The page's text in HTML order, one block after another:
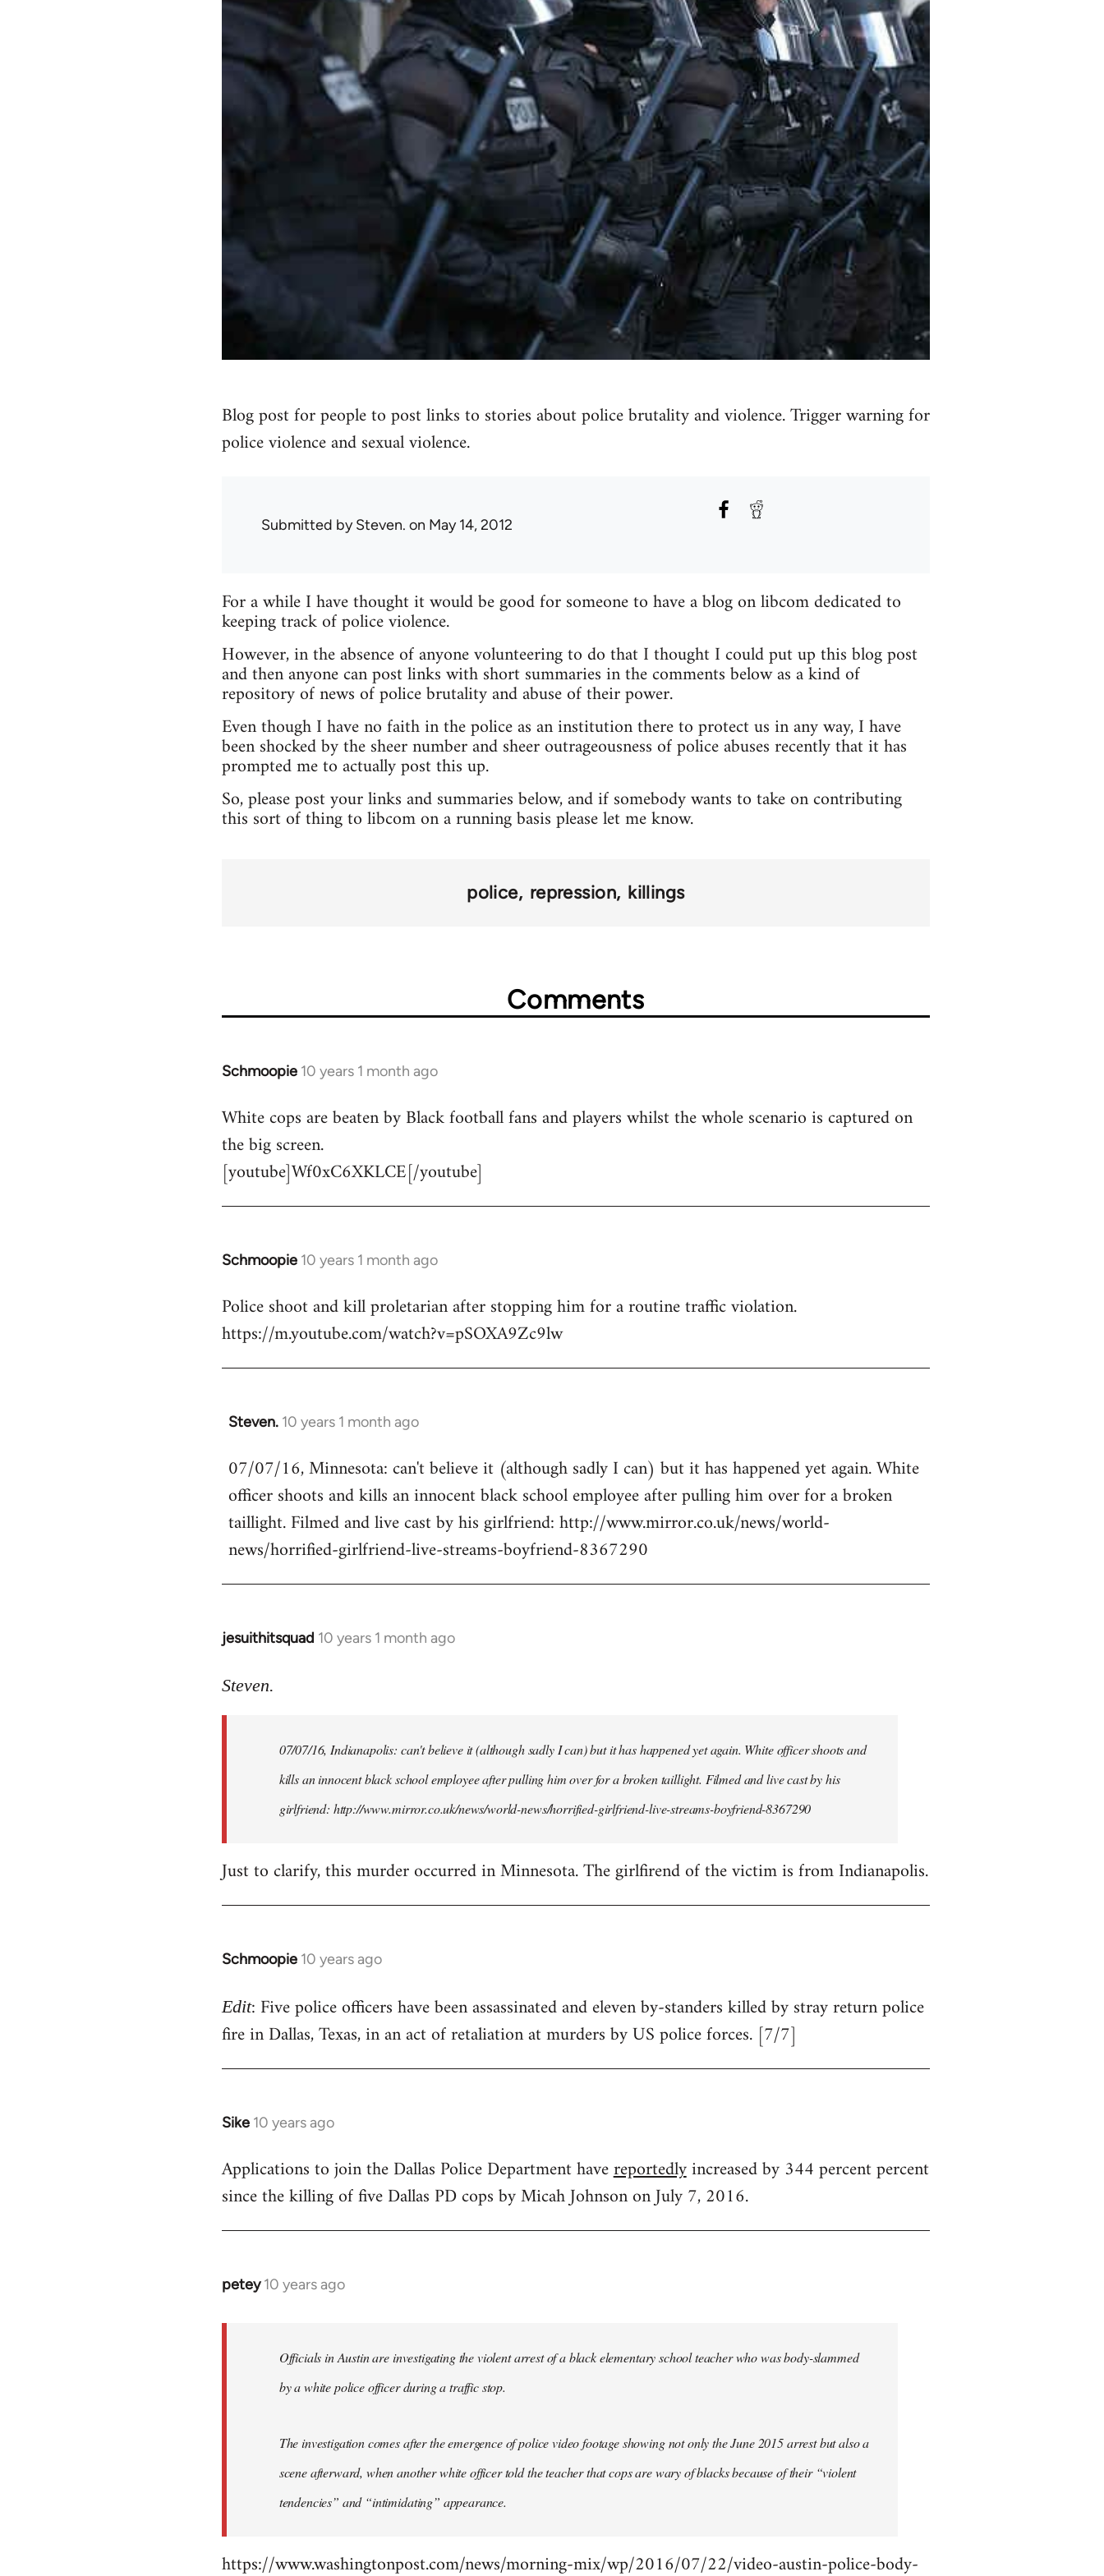
Blog post for people to post links to stories about police brutality and violence. Trigger warning for
police violence and sexual violence.
Submitted bySteven. on May 14, 2012
For a while I have thought it would be good for someone to have a blog on libcom dedicated to
keeping track of police violence.
However, in the absence of anyone volunteering to do that I thought I could put up this blog post
and then anyone can post links with short summaries in the comments below as a kind of
repository of news of police brutality and abuse of their power.
Even though I have no faith in the police as an institution there to protect us in any way, I have
been shocked by the sheer number and sheer outrageousness of police abuses recently that it has
prompted me to actually post this up.
So, please post your links and summaries below, and if somebody wants to take on contributing
this sort of thing to libcom on a running basis please let me know.
police repression killings
Comments
Schmoopie 10 years 1 month ago
In
to
Welcome
libcom.org
White cops are beaten by Black football fans and players whilst the whole scenario is captured on
the big screen.
[youtube]Wf0xC6XKLCE[/youtube]
Schmoopie 10 years 1 month ago
In
to
Welcome
libcom.org
Police shoot and kill proletarian after stopping him for a routine traffic violation.
https://m.youtube.com/watch?v=pSOXA9Zc9lw
Steven. 10 years 1 month ago
In
to
Welcome
libcom.org
07/07/16, Minnesota: can't believe it (although sadly I can) but it has happened yet again. White
officer shoots and kills an innocent black school employee after pulling him over for a broken
taillight. Filmed and live cast by his girlfriend: http://www.mirror.co.uk/news/world-
news/horrified-girlfriend-live-streams-boyfriend-8367290
jesuithitsquad 10 years 1 month ago
In
to
libcom.org
Steven.
07/07/16, Indianapolis: can't believe it (although sadly I can) but it has happened yet again. White officer shoots and
kills an innocent black school employee after pulling him over for a broken taillight. Filmed and live cast by his
girlfriend: http://www.mirror.co.uk/news/world-news/horrified-girlfriend-live-streams-boyfriend-8367290
Just to clarify, this murder occurred in Minnesota. The girlfirend of the victim is from Indianapolis.
Schmoopie 10 years ago
In
to
Welcome
libcom.org
Edit: Five police officers have been assassinated and eleven by-standers killed by stray return police
fire in Dallas, Texas, in an act of retaliation at murders by US police forces. [7/7]
Sike 10 years ago
In
to
Welcome
libcom.org
Applications to join the Dallas Police Department havereportedlyincreased by 344 percent percent
since the killing of five Dallas PD cops by Micah Johnson on July 7, 2016.
petey 10 years ago
In
libcom.org
Officials in Austin are investigating the violent arrest of a black elementary school teacher who was body-slammed
by a white police officer during a traffic stop.
The investigation comes after the emergence of police video footage showing not only the June 2015 arrest but also a
scene afterward, when another white officer told the teacher that cops are wary of blacks because of their “violent
tendencies” and “intimidating” appearance.
https://www.washingtonpost.com/news/morning-mix/wp/2016/07/22/video-austin-police-body-